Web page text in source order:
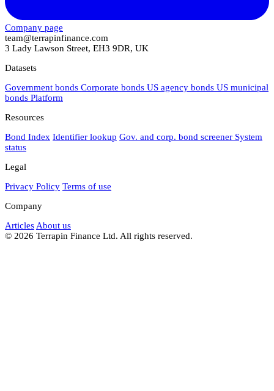
Company page
team@terrapinfinance.com
3 Lady Lawson Street, EH3 9DR, UK
Datasets
Government bonds Corporate bonds US agency bonds US municipal
bonds Platform
Resources
Bond Index Identifier lookup Gov. and corp. bond screener System
status
Legal
Privacy Policy Terms of use
Company
Articles About us
© 2026 Terrapin Finance Ltd. All rights reserved.